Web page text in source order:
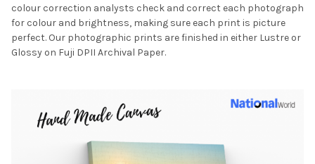
colour correction analysts check and correct each photograph
for colour and brightness, making sure each print is picture
perfect. Our photographic prints are finished in either Lustre or
Glossy on Fuji DPII Archival Paper.